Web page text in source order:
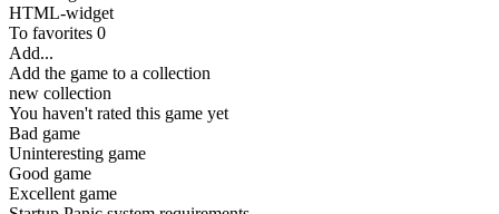
HTML-widget
To favorites 0
Add...
Add the game to a collection
new collection
You haven't rated this game yet
Bad game
Uninteresting game
Good game
Excellent game